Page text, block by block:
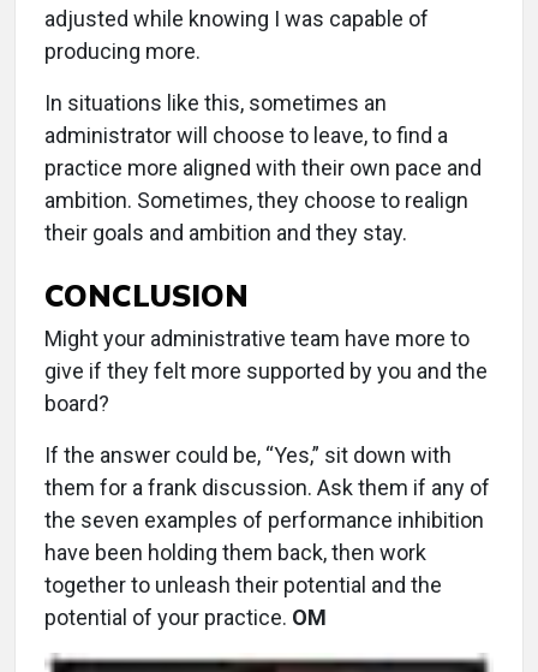
adjusted while knowing I was capable of
producing more.
In situations like this, sometimes an
administrator will choose to leave, to find a
practice more aligned with their own pace and
ambition. Sometimes, they choose to realign
their goals and ambition and they stay.
CONCLUSION
Might your administrative team have more to
give if they felt more supported by you and the
board?
If the answer could be, “Yes,” sit down with
them for a frank discussion. Ask them if any of
the seven examples of performance inhibition
have been holding them back, then work
together to unleash their potential and the
potential of your practice. OM